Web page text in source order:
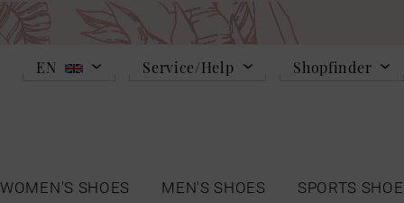
EN Service/Help Shopfinder
WOMEN'S SHOES
MEN'S SHOES SPORTS